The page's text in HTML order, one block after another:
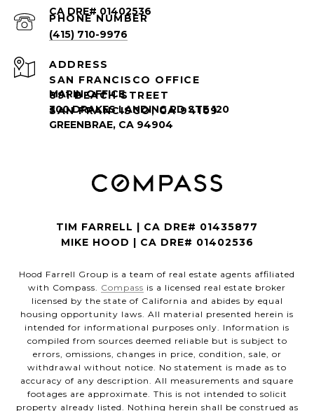
PHONE NUMBER
(415) 710-9976
ADDRESS
SAN FRANCISCO OFFICE
891 BEACH STREET
SAN FRANCISCO, CA 94109
TIM FARRELL | CA DRE# 01435877
MIKE HOOD | CA DRE# 01402536
Hood Farrell Group is a team of real estate agents affiliated
with Compass. Compass is a licensed real estate broker
licensed by the state of California and abides by equal
housing opportunity laws. All material presented herein is
intended for informational purposes only. Information is
compiled from sources deemed reliable but is subject to
errors, omissions, changes in price, condition, sale, or
withdrawal without notice. No statement is made as to
accuracy of any description. All measurements and square
footages are approximate. This is not intended to solicit
property already listed. Nothing herein shall be construed as